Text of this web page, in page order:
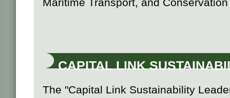
Maritime Transport, and
CAPITAL LINK
The "Capital Link Sustainability